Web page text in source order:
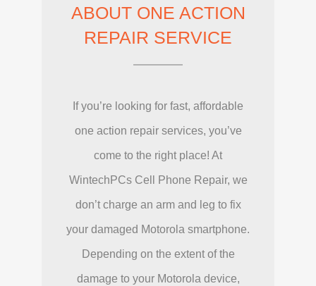
ABOUT ONE ACTION
REPAIR SERVICE
If you’re looking for fast, affordable
one action repair services, you’ve
come to the right place! At
WintechPCs Cell Phone Repair, we
don’t charge an arm and leg to fix
your damaged Motorola smartphone.
Depending on the extent of the
damage to your Motorola device,